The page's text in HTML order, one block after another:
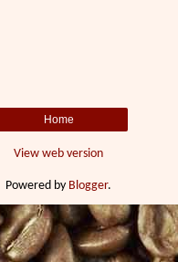
Home
View web version
Powered by Blogger.